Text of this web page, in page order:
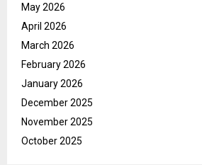
May 2026
April 2026
March 2026
February 2026
January 2026
December 2025
November 2025
October 2025